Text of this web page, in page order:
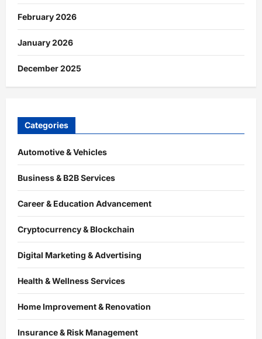
February 2026
January 2026
December 2025
Categories
Automotive & Vehicles
Business & B2B Services
Career & Education Advancement
Cryptocurrency & Blockchain
Digital Marketing & Advertising
Health & Wellness Services
Home Improvement & Renovation
Insurance & Risk Management